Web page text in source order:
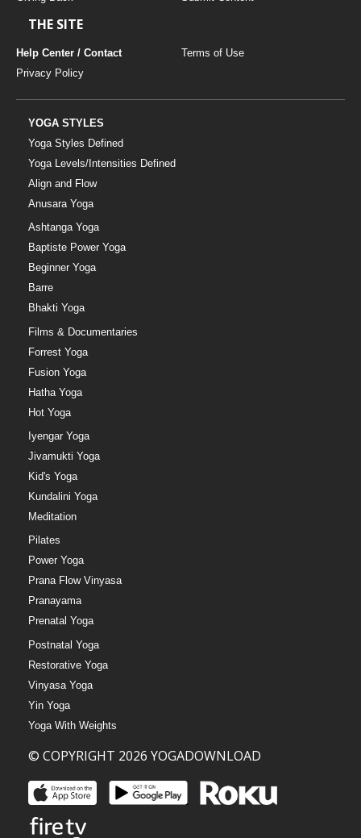
THE SITE
Help Center / Contact
Terms of Use
Privacy Policy
YOGA STYLES
Yoga Styles Defined
Yoga Levels/Intensities Defined
Align and Flow
Anusara Yoga
Ashtanga Yoga
Baptiste Power Yoga
Beginner Yoga
Barre
Bhakti Yoga
Films & Documentaries
Forrest Yoga
Fusion Yoga
Hatha Yoga
Hot Yoga
Iyengar Yoga
Jivamukti Yoga
Kid's Yoga
Kundalini Yoga
Meditation
Pilates
Power Yoga
Prana Flow Vinyasa
Pranayama
Prenatal Yoga
Postnatal Yoga
Restorative Yoga
Vinyasa Yoga
Yin Yoga
Yoga With Weights
© COPYRIGHT 2026 YOGADOWNLOAD